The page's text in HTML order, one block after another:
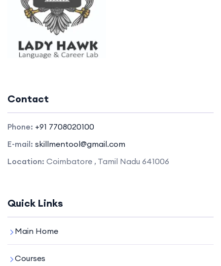
Contact
Phone: +91 7708020100
E-mail: skillmentool@gmail.com
Location: Coimbatore , Tamil Nadu 641006
Quick Links
Main Home
Courses